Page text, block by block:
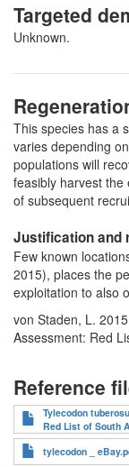
Targeted
Unknown.
This species has a
varies depending
populations will
feasibly harvest
of subsequent
Justification and
Few known
2015), places the
exploitation to also
von Staden, L.
Assessment: Red
Reference
Tylecodon
Red List of South
tylecodon _